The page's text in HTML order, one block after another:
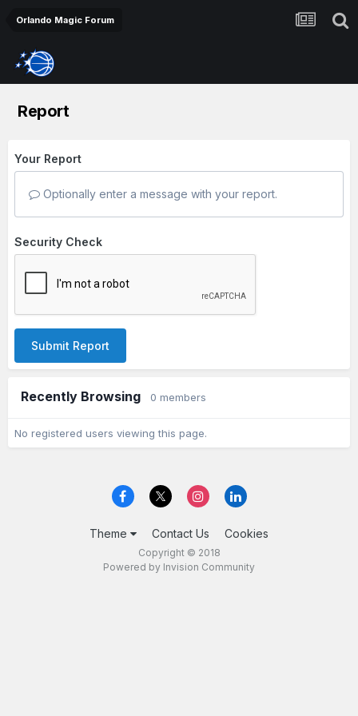
Orlando Magic Forum
Report
Your Report
Optionally enter a message with your report.
Security Check
Submit Report
Recently Browsing 0 members
No registered users viewing this page.
Theme Contact Us Cookies
Copyright © 2018
Powered by Invision Community